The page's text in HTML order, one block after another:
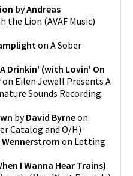
byAndreas
the Lion (AVAF Music)
on A Sober
Drinkin' (with Lovin' On
on Eilen Jewell Presents A
Sounds Recording
byDavid Byrneon
Catalog and O/H)
Wennerstrom on Letting
I Wanna Hear Trains)